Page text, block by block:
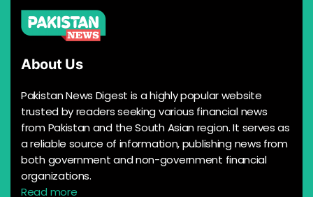
About Us
Pakistan News Digest is a highly popular website
trusted by readers seeking various financial news
from Pakistan and the South Asian region. It serves as
a reliable source of information, publishing news from
both government and non-government financial
organizations.
Read more